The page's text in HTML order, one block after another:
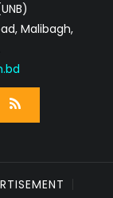
Malibagh,